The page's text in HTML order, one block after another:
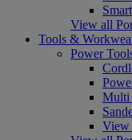
View all
Tools &
Power
Multi
View